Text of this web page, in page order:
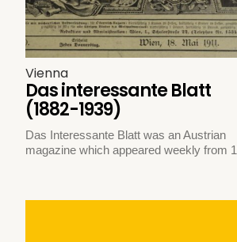
Vienna
Das interessante Blatt
(1882-1939)
Das Interessante Blatt was an Austrian
magazine which appeared weekly from